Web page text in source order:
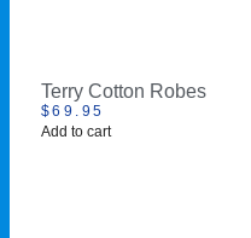
Terry Cotton Robes
$69.95
Add to cart